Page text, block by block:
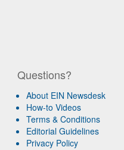
Questions?
About EIN Newsdesk
How-to Videos
Terms & Conditions
Editorial Guidelines
Privacy Policy